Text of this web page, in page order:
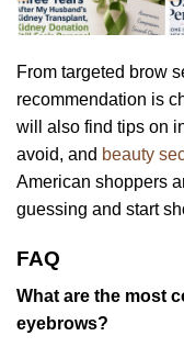
From targeted brow
recommendation is
will also find tips on
avoid, and beauty
American shoppers
guessing and start
FAQ
What are the most
eyebrows?